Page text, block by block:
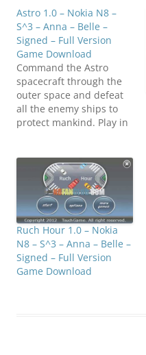
Astro 1.0 – Nokia N8 –
S^3 – Anna – Belle –
Signed – Full Version
Game Download
Command the Astro
spacecraft through the
outer space and defeat
all the enemy ships to
protect mankind. Play in
to become a legend as
the Astro pilot.
Compatible with S^3 /
Anna / Belle Smart
Phones. Click below to
downloadMediafire:
N8FanClub.com_Astro_1.
0_Signed.zipMirrorCreat
or:…
Ruch Hour 1.0 – Nokia
N8 – S^3 – Anna – Belle –
Signed – Full Version
Game Download